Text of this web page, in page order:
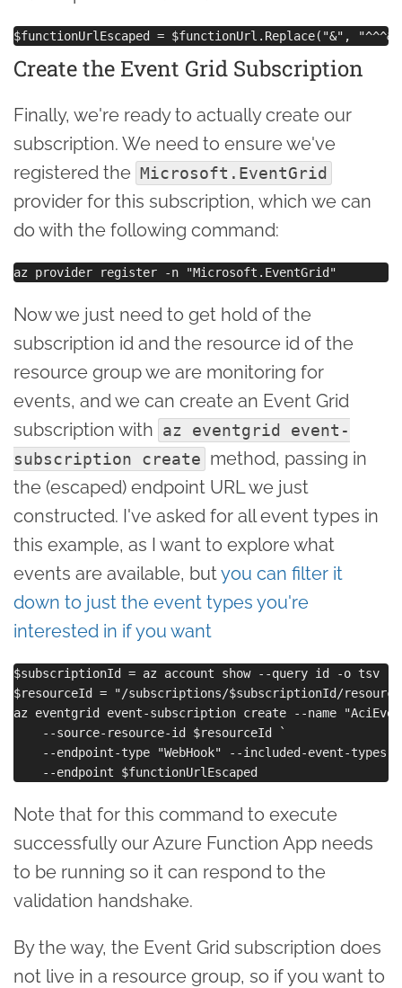
Create the Event Grid Subscription
Finally, we're ready to actually create our
subscription. We need to ensure we've
registered the Microsoft.EventGrid
provider for this subscription, which we can
do with the following command:
Now we just need to get hold of the
subscription id and the resource id of the
resource group we are monitoring for
events, and we can create an Event Grid
subscription with az eventgrid event-
subscription create method, passing in
the (escaped) endpoint URL we just
constructed. I've asked for all event types in
this example, as I want to explore what
events are available, butyou can filter it
down to just the event types you're
interested in if you want
$subscriptionId = az account show --query id -o tsv
$resourceId = "/subscriptions/$subscriptionId/
az eventgrid event-subscription create --name
    --source-resource-id $resourceId `
--endpoint-type "WebHook" --included-event-types
Note that for this command to execute
successfully our Azure Function App needs
to be running so it can respond to the
validation handshake.
By the way, the Event Grid subscription does
not live in a resource group, so if you want to